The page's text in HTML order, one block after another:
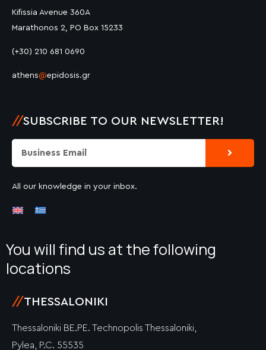
Kifissia Avenue 360A
Marathonos 2, PO Box 15233
(+30) 210 681 0690
athens@epidosis.gr
//SUBSCRIBE TO OUR NEWSLETTER!
Submit
All our knowledge in your inbox.
You will find us at the following
locations
//THESSALONIKI
Thessaloniki BE.PE. Technopolis Thessaloniki,
Pylea, P.C. 55535